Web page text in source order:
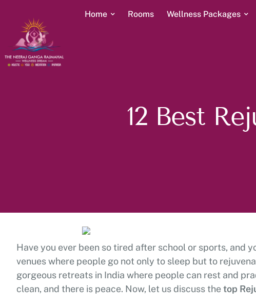
Home Rooms Wellness Packages
12 Best
Have you ever been so tired after school or sports, and
venues where people go not only to sleep but to
gorgeous retreats in India where people can rest and
clean, and there is peace. Now, let us discuss thetop